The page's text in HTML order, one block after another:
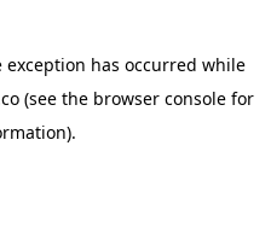
exception has occurred while
(see the browser consolefor